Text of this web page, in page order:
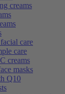
creams
care
care
creams
masks
Q10